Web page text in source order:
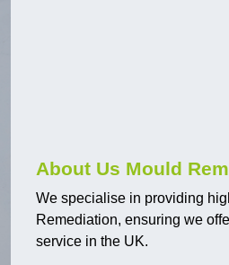
About Us Mould
We specialise in providing
Remediation, ensuring we
service in the UK.